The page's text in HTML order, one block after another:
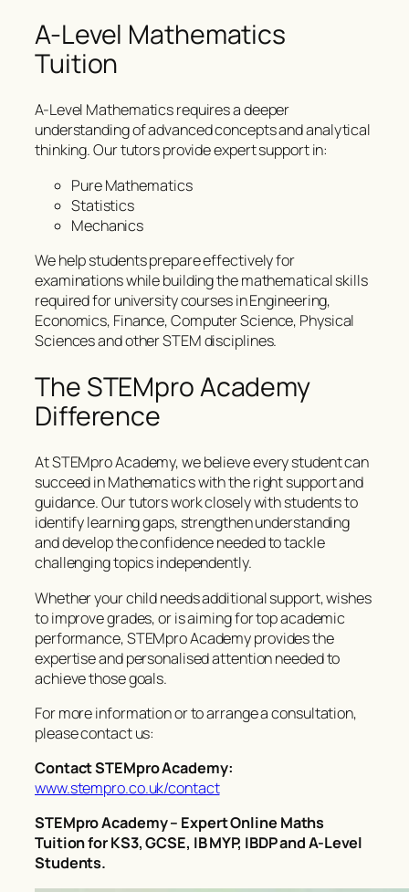
A-Level Mathematics
Tuition
A-Level Mathematics requires a deeper
understanding of advanced concepts and analytical
thinking. Our tutors provide expert support in:
Pure Mathematics
Statistics
Mechanics
We help students prepare effectively for
examinations while building the mathematical skills
required for university courses in Engineering,
Economics, Finance, Computer Science, Physical
Sciences and other STEM disciplines.
The STEMpro Academy
Difference
At STEMpro Academy, we believe every student can
succeed in Mathematics with the right support and
guidance. Our tutors work closely with students to
identify learning gaps, strengthen understanding
and develop the confidence needed to tackle
challenging topics independently.
Whether your child needs additional support, wishes
to improve grades, or is aiming for top academic
performance, STEMpro Academy provides the
expertise and personalised attention needed to
achieve those goals.
For more information or to arrange a consultation,
please contact us:
Contact STEMpro Academy:
www.stempro.co.uk/contact
STEMpro Academy – Expert Online Maths
Tuition for KS3, GCSE, IB MYP, IBDP and A-Level
Students.